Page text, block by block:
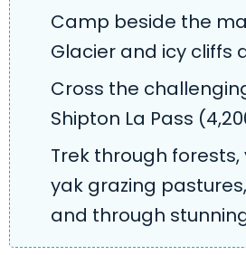
Camp beside the
Glacier and icy cliffs
Cross the
Shipton La Pass
Trek through forests,
yak grazing
and through